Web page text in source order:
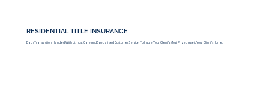
RESIDENTIAL TITLE INSURANCE
Each Transaction, Handled With Utmost Care And Specialized Customer Service, To Insure Your Client’s Most Prized Asset; Your Client’s Home.